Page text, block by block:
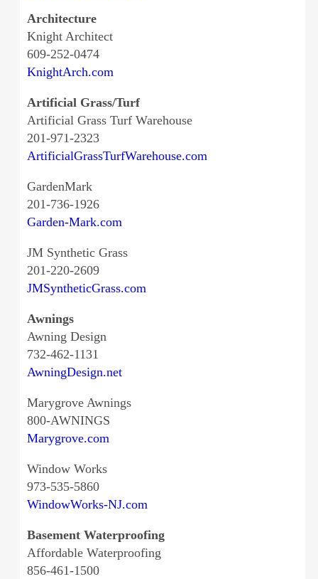
Architecture
Knight Architect
609-252-0474
KnightArch.com
Artificial Grass/Turf
Artificial Grass Turf Warehouse
201-971-2323
ArtificialGrassTurfWarehouse.com
GardenMark
201-736-1926
Garden-Mark.com
JM Synthetic Grass
201-220-2609
JMSyntheticGrass.com
Awnings
Awning Design
732-462-1131
AwningDesign.net
Marygrove Awnings
800-AWNINGS
Marygrove.com
Window Works
973-535-5860
WindowWorks-NJ.com
Basement Waterproofing
Affordable Waterproofing
856-461-1500